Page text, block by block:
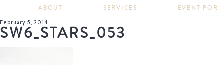
ABOUT SERVICES EVENT
February 5, 2014
SW6_STARS_053